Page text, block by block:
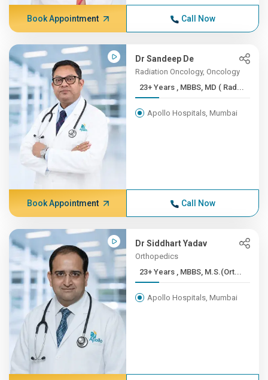
Book Appointment Call Now
Dr Sandeep De
Radiation Oncology, Oncology
23+ Years , MBBS, MD ( Rad...
Apollo Hospitals, Mumbai
Book Appointment Call Now
Dr Siddhart Yadav
Orthopedics
23+ Years , MBBS, M.S.(Ort...
Apollo Hospitals, Mumbai